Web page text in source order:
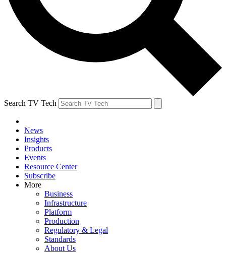
Search TV Tech
News
Insights
Products
Events
Resource Center
Subscribe
More
Business
Infrastructure
Platform
Production
Regulatory & Legal
Standards
About Us